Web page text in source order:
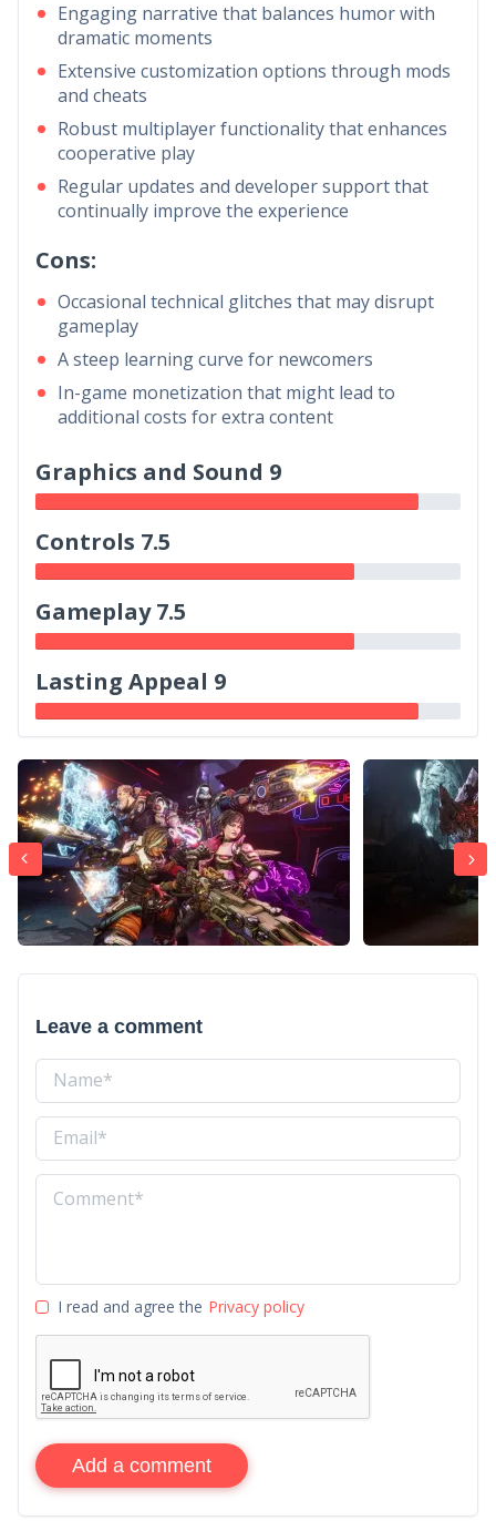
Engaging narrative that balances humor with
dramatic moments
Extensive customization options through mods
and cheats
Robust multiplayer functionality that enhances
cooperative play
Regular updates and developer support that
continually improve the experience
Cons:
Occasional technical glitches that may disrupt
gameplay
A steep learning curve for newcomers
In-game monetization that might lead to
additional costs for extra content
Graphics and Sound 9
Controls 7.5
Gameplay 7.5
Lasting Appeal 9
Leave a comment
I read and agree the Privacy policy
Add a comment